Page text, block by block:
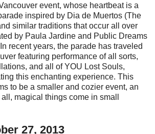
event, whose heartbeat is a
inspired by Dia de Muertos (The
similar traditions that occur all over
by Paula Jardine and Public Dreams
recent years, the parade has traveled
featuring performance of all sorts,
and all of YOU Lost Souls,
this enchanting experience. This
to be a smaller and cozier event, an
magical things come in small
27, 2013